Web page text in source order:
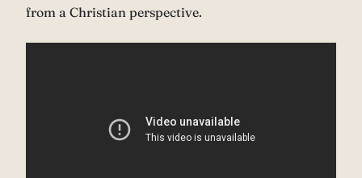
from a Christian perspective.